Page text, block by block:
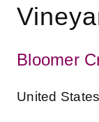
Bloomer
United States